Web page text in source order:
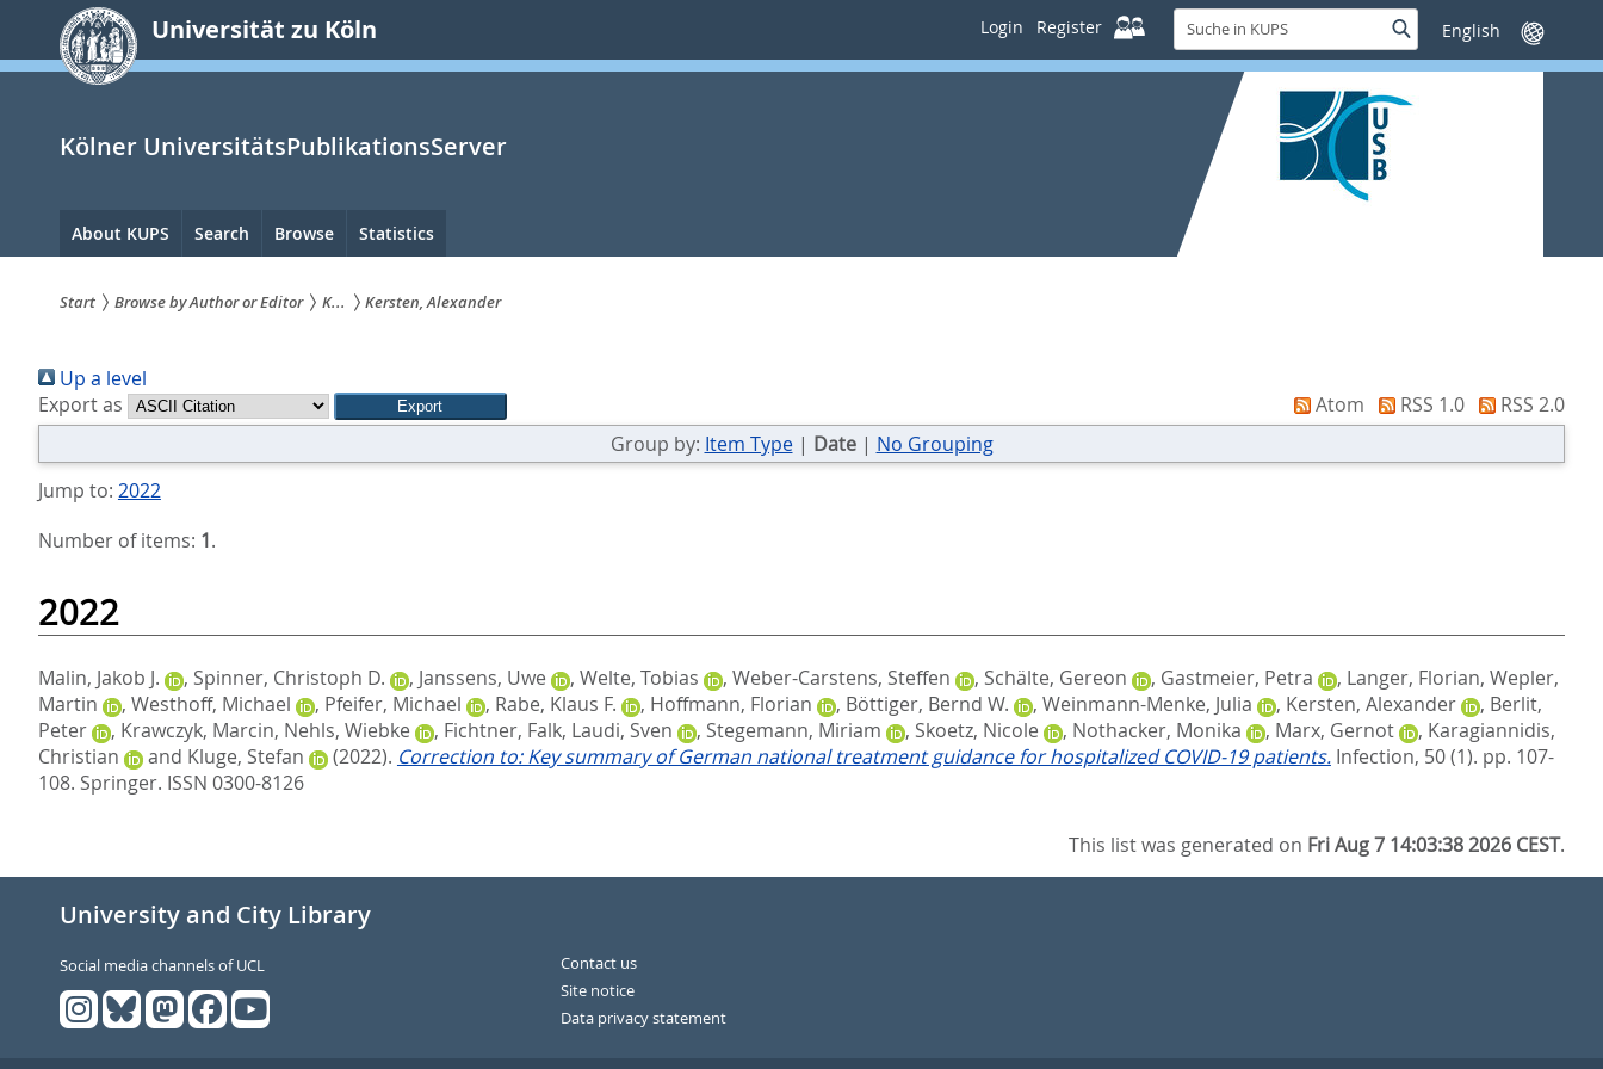
springen
Universität zu Köln Login Register
Suche
in
KUPS
SucheSprache
wechseln
Kölner UniversitätsPublikationsServer
Hauptnavigation
About KUPS Search Browse Statistics
sind
hier:
Start Browse by Author or Editor K... Kersten, Alexander
Up a level
Export as
Atom RSS 1.0
RSS 2.0
Group by: Item Type| Date| No Grouping
Jump to: 2022
Number of items: 1.
2022
Malin, Jakob J. , Spinner, Christoph D. , Janssens, Uwe , Welte, Tobias , Weber-Carstens, Steffen , Schälte, Gereon , Gastmeier, Petra , Langer, Florian, Wepler,
Martin
, Westhoff, Michael , Pfeifer, Michael , Rabe, Klaus F. , Hoffmann, Florian , Böttiger, Bernd W. , Weinmann-Menke, Julia , Kersten, Alexander , Berlit,
Peter
, Krawczyk, Marcin, Nehls, Wiebke , Fichtner, Falk, Laudi, Sven , Stegemann, Miriam , Skoetz, Nicole , Nothacker, Monika , Marx, Gernot , Karagiannidis,
Christian
and Kluge, Stefan (2022). Correction to: Key summary of German national treatment guidance for hospitalized COVID‑19 patients. Infection, 50 (1). pp. 107-
108. Springer. ISSN 0300-8126
This list was generated on Fri Aug 7 14:03:38 2026 CEST.
University and City Library
Social media channels of UCL
Contact us
Site notice
Data privacy statement